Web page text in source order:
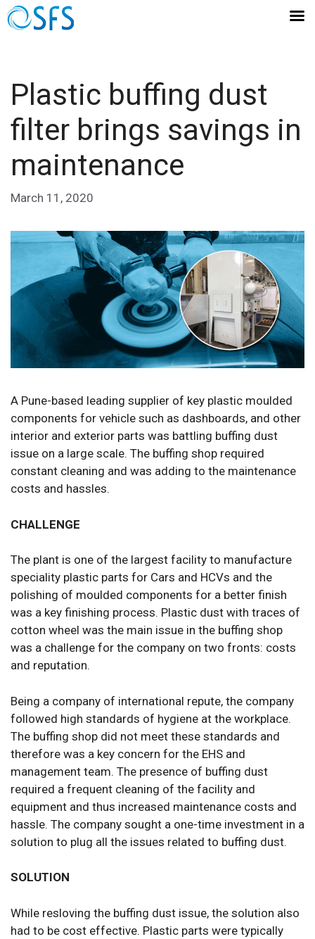
Plastic buffing dust
filter brings savings in
maintenance
March 11, 2020
A Pune-based leading supplier of key plastic moulded
components for vehicle such as dashboards, and other
interior and exterior parts was battling buffing dust
issue on a large scale. The buffing shop required
constant cleaning and was adding to the maintenance
costs and hassles.
CHALLENGE
The plant is one of the largest facility to manufacture
speciality plastic parts for Cars and HCVs and the
polishing of moulded components for a better finish
was a key finishing process. Plastic dust with traces of
cotton wheel was the main issue in the buffing shop
was a challenge for the company on two fronts: costs
and reputation.
Being a company of international repute, the company
followed high standards of hygiene at the workplace.
The buffing shop did not meet these standards and
therefore was a key concern for the EHS and
management team. The presence of buffing dust
required a frequent cleaning of the facility and
equipment and thus increased maintenance costs and
hassle. The company sought a one-time investment in a
solution to plug all the issues related to buffing dust.
SOLUTION
While resloving the buffing dust issue, the solution also
had to be cost effective. Plastic parts were typically